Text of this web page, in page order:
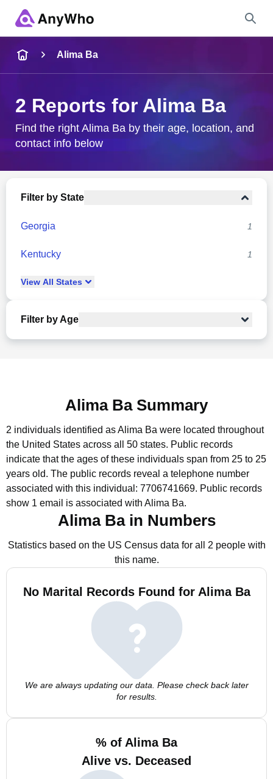
City & State
Alima Ba
2 Reports for Alima Ba
Find the right Alima Ba by their age, location, and
contact info below
Filter by State
Georgia 1
Kentucky 1
View All States
Filter by Age
Alima Ba Summary
2 individuals identified as Alima Ba were located throughout
the United States across all 50 states. Public records
indicate that the ages of these individuals span from 25 to 25
years old. The public records reveal a telephone number
associated with this individual: 7706741669. Public records
show 1 email is associated with Alima Ba.
Alima Ba in Numbers
Statistics based on the US Census data for all 2 people with
this name.
No Marital Records Found for Alima Ba
We are always updating our data. Please check back later
for results.
% of Alima Ba
Alive vs. Deceased